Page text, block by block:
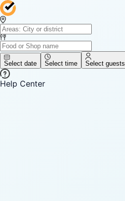
Select date Select time Select guests
Help Center